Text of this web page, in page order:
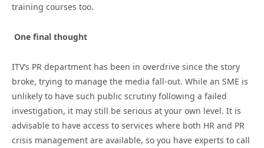
training courses too.
One final thought
ITV’s PR department has been in overdrive since the story
broke, trying to manage the media fall-out. While an SME is
unlikely to have such public scrutiny following a failed
investigation, it may still be serious at your own level. It is
advisable to have access to services where both HR and PR
crisis management are available, so you have experts to call